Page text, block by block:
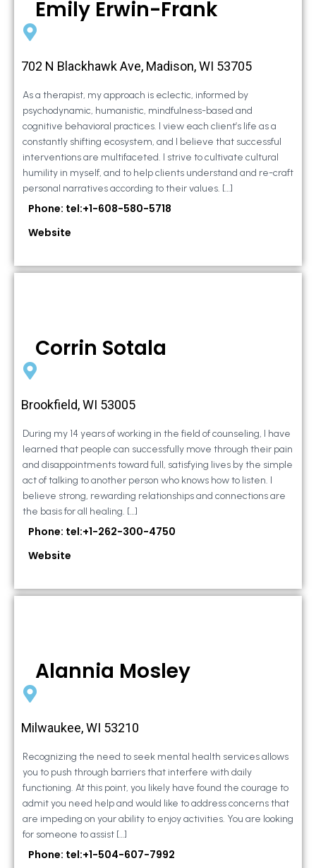
Emily Erwin-Frank
702 N Blackhawk Ave, Madison, WI 53705
As a therapist, my approach is eclectic, informed by
psychodynamic, humanistic, mindfulness-based and
cognitive behavioral practices. I view each client’s life as a
constantly shifting ecosystem, and I believe that successful
interventions are multifaceted. I strive to cultivate cultural
humility in myself, and to help clients understand and re-craft
personal narratives according to their values. […]
Phone: tel:+1-608-580-5718
Website
Corrin Sotala
Brookfield, WI 53005
During my 14 years of working in the field of counseling, I have
learned that people can successfully move through their pain
and disappointments toward full, satisfying lives by the simple
act of talking to another person who knows how to listen. I
believe strong, rewarding relationships and connections are
the basis for all healing. […]
Phone: tel:+1-262-300-4750
Website
Alannia Mosley
Milwaukee, WI 53210
Recognizing the need to seek mental health services allows
you to push through barriers that interfere with daily
functioning. At this point, you likely have found the courage to
admit you need help and would like to address concerns that
are impeding on your ability to enjoy activities. You are looking
for someone to assist […]
Phone: tel:+1-504-607-7992